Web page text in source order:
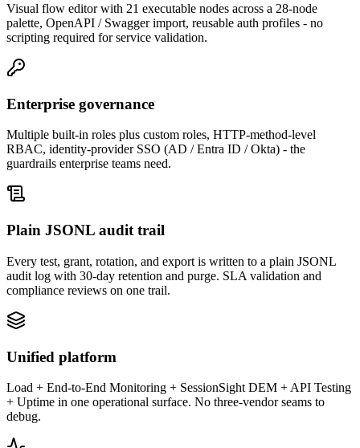
Visual flow editor with 21 executable nodes across a 28-node
palette, OpenAPI / Swagger import, reusable auth profiles - no
scripting required for service validation.
Enterprise governance
Multiple built-in roles plus custom roles, HTTP-method-level
RBAC, identity-provider SSO (AD / Entra ID / Okta) - the
guardrails enterprise teams need.
Plain JSONL audit trail
Every test, grant, rotation, and export is written to a plain JSONL
audit log with 30-day retention and purge. SLA validation and
compliance reviews on one trail.
Unified platform
Load + End-to-End Monitoring + SessionSight DEM + API Testing
+ Uptime in one operational surface. No three-vendor seams to
debug.